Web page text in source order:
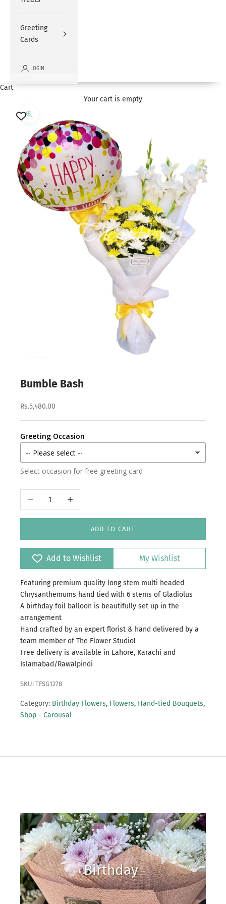
Greeting
Cards
LOGIN
Cart
Your cart is empty
Zoom picture
Bumble Bash
Rs.5,480.00
Greeting Occasion
Select occasion for free greeting card
Decrease quantityIncrease quantity
ADD TO CART
Add to Wishlist My Wishlist
Featuring premium quality long stem multi headed
Chrysanthemums hand tied with 6 stems of Gladiolus
A birthday foil balloon is beautifully set up in the
arrangement
Hand crafted by an expert florist & hand delivered by a
team member of The Flower Studio!
Free delivery is available in Lahore, Karachi and
Islamabad/Rawalpindi
SKU: TFSG1278
Category: Birthday Flowers, Flowers, Hand-tied Bouquets,
Shop - Carousal
Birthday